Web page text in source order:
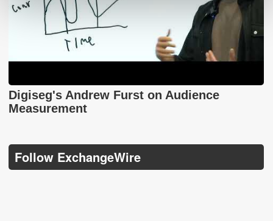
Digiseg's Andrew Furst on Audience
Measurement
Follow ExchangeWire